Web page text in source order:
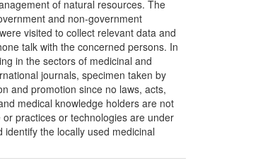
of natural resources. The
and non-government
visited to collect relevant data and
talk with the concerned persons. In
in the sectors of medicinal and
journals, specimen taken by
and promotion since no laws, acts,
medical knowledge holders are not
practices or technologies are under
the locally used medicinal